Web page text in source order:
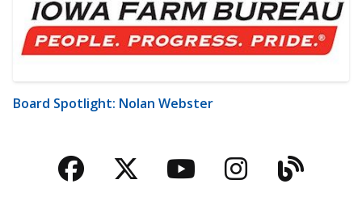
Board Spotlight: Nolan Webster
Facebook
TwitterYouTubeBlog